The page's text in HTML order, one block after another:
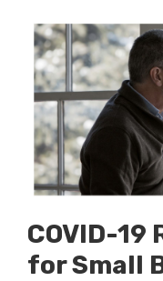
COVID-19
for Small